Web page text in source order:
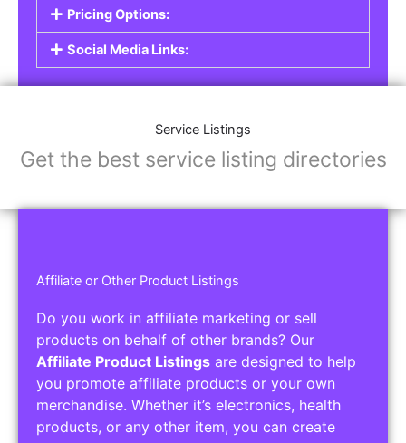
Pricing Options:
Social Media Links:
Service Listings
Get the best service listing directories
Affiliate or Other Product Listings
Do you work in affiliate marketing or sell
products on behalf of other brands? Our
Affiliate Product Listings are designed to help
you promote affiliate products or your own
merchandise. Whether it’s electronics, health
products, or any other item, you can create